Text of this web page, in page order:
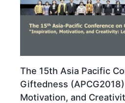
The 15th Asia Pacific
Giftedness
Motivation, and